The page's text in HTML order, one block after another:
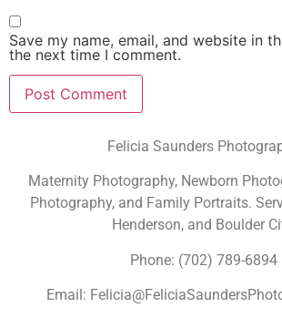
Save my name, email, and website in
the next time I comment.
Felicia Saunders
Maternity Photography, Newborn
Photography, and Family Portraits.
Henderson, and Boulder
Phone: (702) 789-6894
Email: